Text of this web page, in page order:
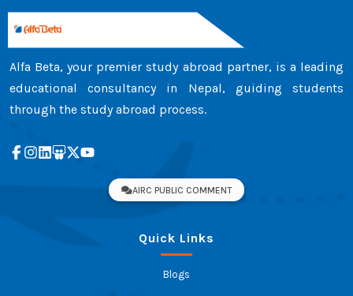
Alfa Beta, your premier study abroad partner, is a leading
educational consultancy in Nepal, guiding students
through the study abroad process.
AIRC PUBLIC COMMENT
Quick Links
Blogs